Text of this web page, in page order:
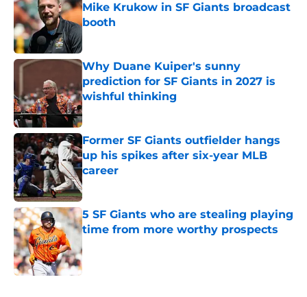
Mike Krukow in SF Giants broadcast
booth
Published by on Invalid Date
Why Duane Kuiper's sunny
prediction for SF Giants in 2027 is
wishful thinking
Published by on Invalid Date
Former SF Giants outfielder hangs
up his spikes after six-year MLB
career
Published by on Invalid Date
5 SF Giants who are stealing playing
time from more worthy prospects